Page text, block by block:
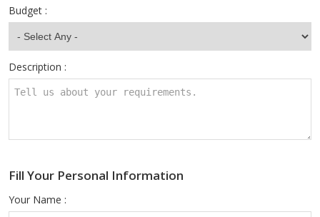
Budget :
Description :
Fill Your Personal Information
Your Name :